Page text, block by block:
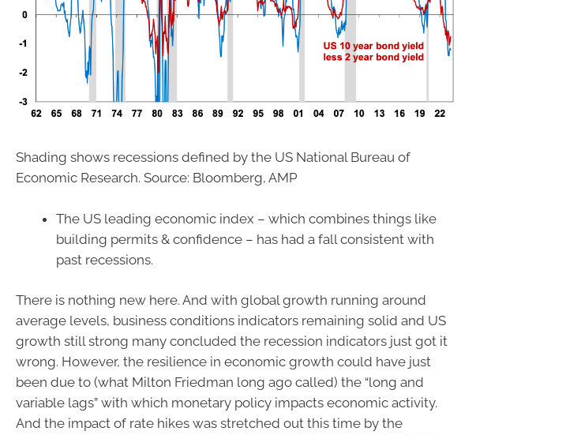
Shading shows recessions defined by the US National Bureau of
Economic Research. Source: Bloomberg, AMP
The US leading economic index – which combines things like
building permits & confidence – has had a fall consistent with
past recessions.
There is nothing new here. And with global growth running around
average levels, business conditions indicators remaining solid and US
growth still strong many concluded the recession indicators just got it
wrong. However, the resilience in economic growth could have just
been due to (what Milton Friedman long ago called) the “long and
variable lags” with which monetary policy impacts economic activity.
And the impact of rate hikes was stretched out this time by the